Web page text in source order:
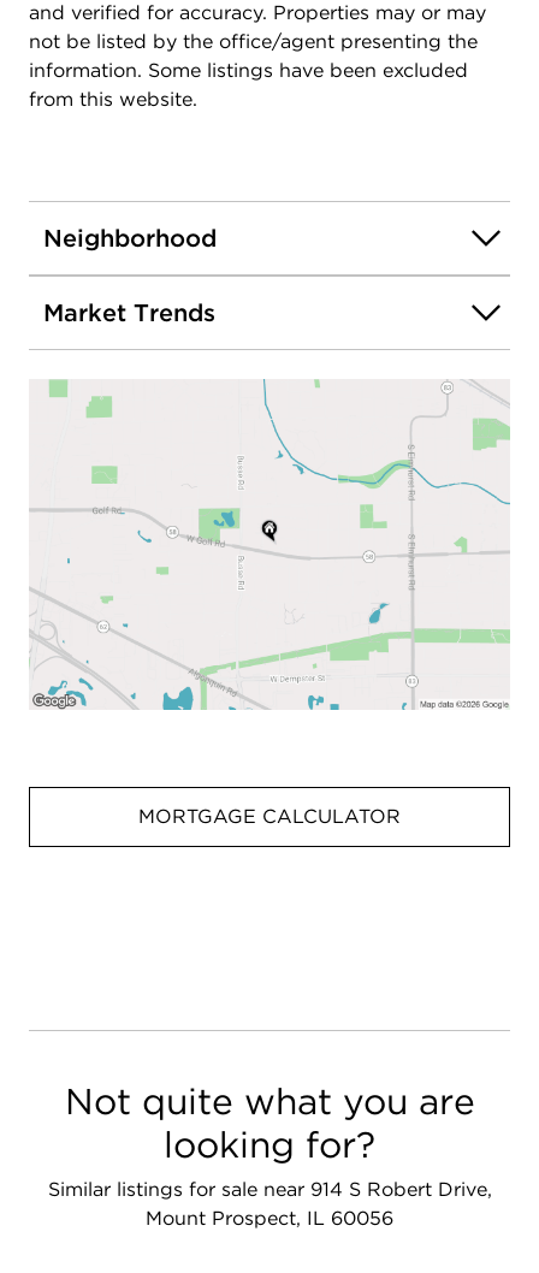
and verified for accuracy. Properties may or may
not be listed by the office/agent presenting the
information. Some listings have been excluded
from this website.
Neighborhood
Market Trends
MORTGAGE CALCULATOR
Not quite what you are
looking for?
Similar listings for sale near 914 S Robert Drive,
Mount Prospect, IL 60056